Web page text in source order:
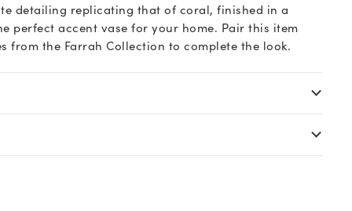
detailing replicating that of coral, finished in a
perfect accent vase for your home. Pair this item
from the Farrah Collection to complete the look.